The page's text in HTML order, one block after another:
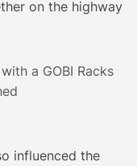
on the highway
influenced the